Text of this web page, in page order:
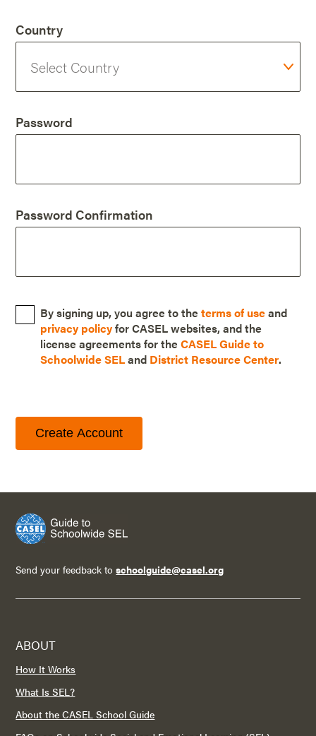
Country
Password
Password Confirmation
By signing up, you agree to theterms of useand
privacy policyfor CASEL websites, and the
license agreements for theCASEL Guide to
Schoolwide SELand District Resource Center.
Create Account
Send your feedback toschoolguide@casel.org
ABOUT
How It Works
What Is SEL?
About the CASEL School Guide